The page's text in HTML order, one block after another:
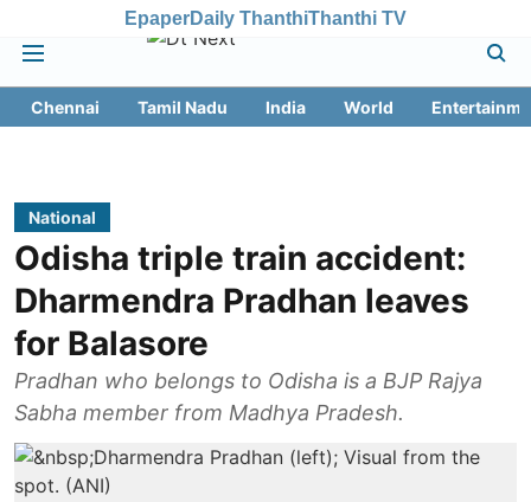
EpaperDaily ThanthiThanthi TV
Chennai Tamil Nadu India World
National
Odisha triple train accident:
Dharmendra Pradhan leaves
for Balasore
Pradhan who belongs to Odisha is a BJP Rajya
Sabha member from Madhya Pradesh.